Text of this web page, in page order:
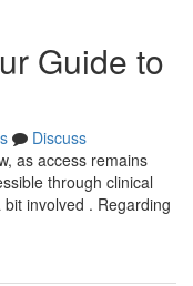
Guide to
Discuss
as access remains
through clinical
involved . Regarding